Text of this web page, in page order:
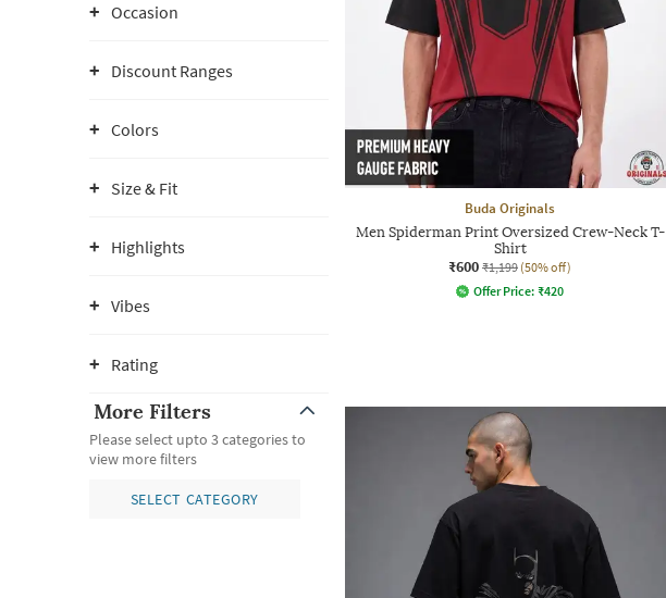
Occasion
Discount Ranges
Colors
Size & Fit
Highlights
Vibes
Rating
More Filters
Please select upto 3 categories to
view more filters
SELECT CATEGORY
Buda Originals
Men Spiderman Print Oversized Crew-Neck T-
Shirt
₹600 ₹1,199 (50% off)
Offer Price: ₹420